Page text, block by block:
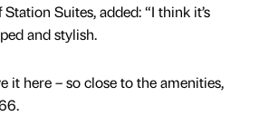
Suites, added: “I think it’s
and stylish.
it here – so close to the amenities,